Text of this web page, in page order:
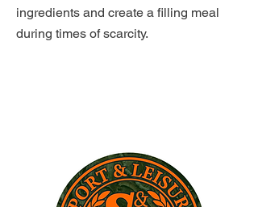
ingredients and create a filling meal
during times of scarcity.